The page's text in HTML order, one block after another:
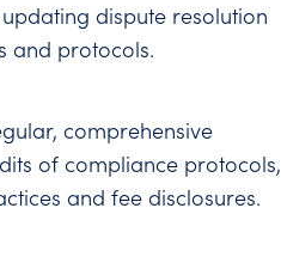
dispute resolution
and protocols.
comprehensive
of compliance protocols,
and fee disclosures.